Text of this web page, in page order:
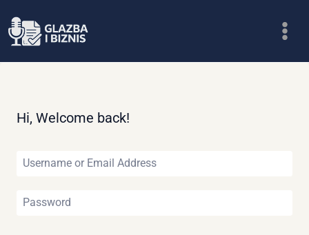
to
Hi, Welcome back!